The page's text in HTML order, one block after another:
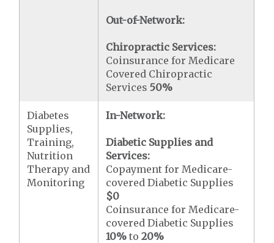
Out-of-Network:
Chiropractic Services:
Coinsurance for Medicare
Covered Chiropractic
Services50%
Diabetes
Supplies,
Training,
Nutrition
Therapy and
Monitoring
In-Network:
Diabetic Supplies and
Services:
Copayment for Medicare-
covered Diabetic Supplies
$0
Coinsurance for Medicare-
covered Diabetic Supplies
10% to20%